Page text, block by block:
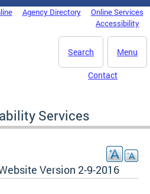
Agency Directory
Online Services
Accessibility
Menu
Search
Contact
Services
Version 2-9-2016